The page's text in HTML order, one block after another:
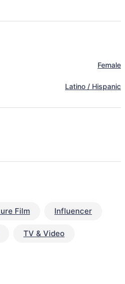
Female
Latino / Hispanic
Film Influencer
TV & Video